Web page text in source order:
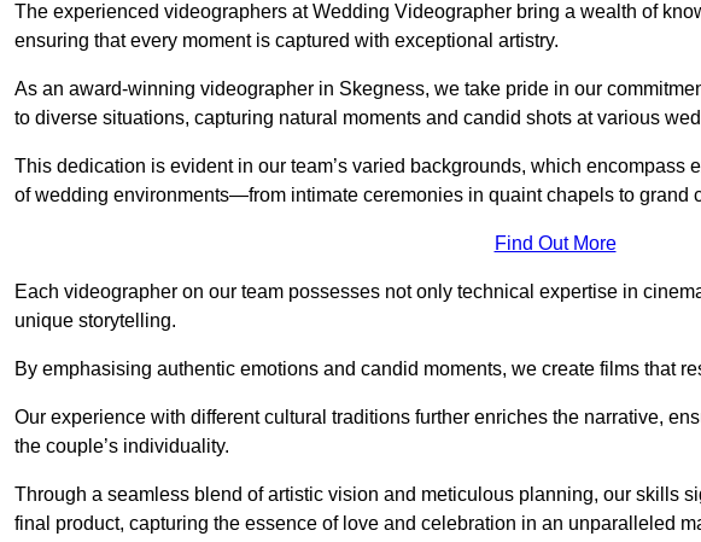
The experienced videographers at Wedding Videographer bring a wealth of
ensuring that every moment is captured with exceptional artistry.
As an award-winning videographer in Skegness, we take pride in our
to diverse situations, capturing natural moments and candid shots at various
This dedication is evident in our team’s varied backgrounds, which encompass
of wedding environments—from intimate ceremonies in quaint chapels to grand
Find Out More
Each videographer on our team possesses not only technical expertise in
unique storytelling.
By emphasising authentic emotions and candid moments, we create films that
Our experience with different cultural traditions further enriches the narrative,
the couple’s individuality.
Through a seamless blend of artistic vision and meticulous planning, our skills
final product, capturing the essence of love and celebration in an unparalleled